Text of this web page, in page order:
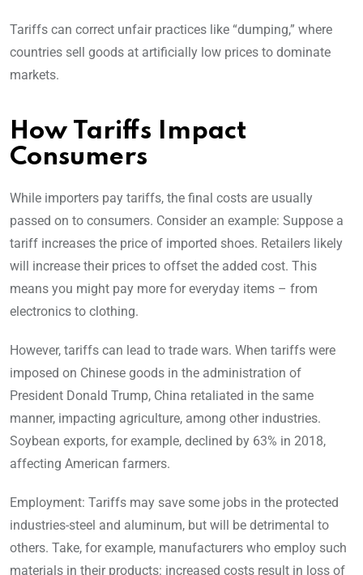
Tariffs can correct unfair practices like “dumping,” where
countries sell goods at artificially low prices to dominate
markets.
How Tariffs Impact
Consumers
While importers pay tariffs, the final costs are usually
passed on to consumers. Consider an example: Suppose a
tariff increases the price of imported shoes. Retailers likely
will increase their prices to offset the added cost. This
means you might pay more for everyday items – from
electronics to clothing.
However, tariffs can lead to trade wars. When tariffs were
imposed on Chinese goods in the administration of
President Donald Trump, China retaliated in the same
manner, impacting agriculture, among other industries.
Soybean exports, for example, declined by 63% in 2018,
affecting American farmers.
Employment: Tariffs may save some jobs in the protected
industries-steel and aluminum, but will be detrimental to
others. Take, for example, manufacturers who employ such
materials in their products: increased costs result in loss of